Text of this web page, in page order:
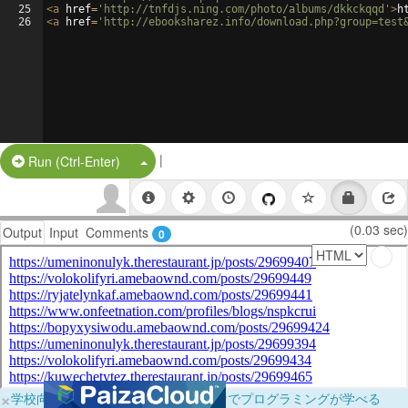
25
26
<a href= 'http://tnfdjs.ning.com/photo/albums/dkkckqqd' >
<a href= 'http://ebooksharez.info/
Run (Ctrl-Enter) Split Button!
|
Output Input Comments 0 (0.03 sec)
×学校向けに無料提供中！ブラウザだけでプログラミングが学べる